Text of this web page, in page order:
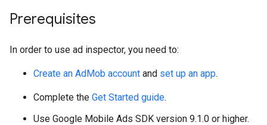
Prerequisites
In order to use ad inspector, you need to:
Create an AdMob account and set up an app.
Complete the Get Started guide.
Use Google Mobile Ads SDK version 9.1.0 or higher.